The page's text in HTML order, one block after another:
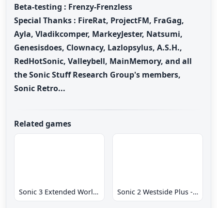
Beta-testing : Frenzy-Frenzless
Special Thanks : FireRat, ProjectFM, FraGag,
Ayla, Vladikcomper, MarkeyJester, Natsumi,
Genesisdoes, Clownacy, Lazlopsylus, A.S.H.,
RedHotSonic, Valleybell, MainMemory, and all
the Sonic Stuff Research Group's members,
Sonic Retro...
Related games
Sonic 3 Extended World CD Sonic 2 Westside Plus - Early Demo